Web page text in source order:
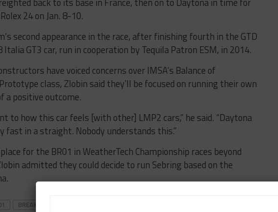
24 on Jan. 8-10.
second appearance in the race, after finishing fourth in the GTD
Italia GT3 car, run in cooperation by Tequila Patron ESM, in 2014.
have voiced concerns over IMSA’s Balance of
class, Zlobin said they’ll be focused on running their own
a positive outcome.
to how this car feels [with other] LMP2 cars,” he said. “Daytona
fast in a straight. Nobody understands this.”
for the BR01 in WeatherTech Championship races beyond
admitted they could decide to run Sebring based on the
BREAKING